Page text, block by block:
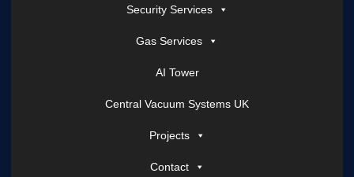
Security Services
Gas Services
AI Tower
Central Vacuum Systems UK
Projects
Contact